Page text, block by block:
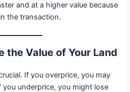
and at a higher value because
the transaction.
the Value of Your Land
If you overprice, you may
underprice, you might lose